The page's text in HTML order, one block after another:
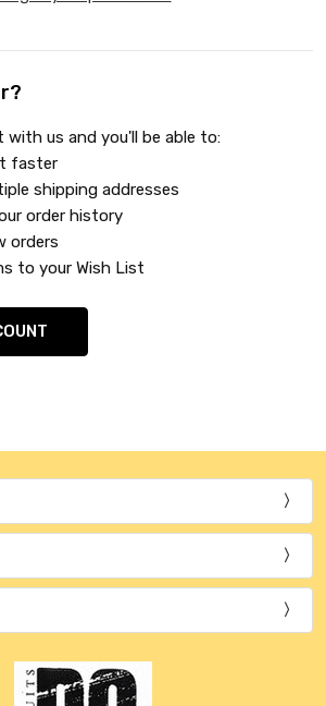
with us and you'll be able to:
faster
shipping addresses
order history
orders
to your Wish List